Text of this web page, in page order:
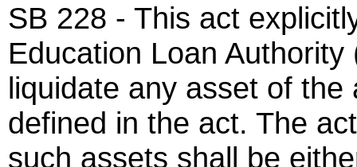
SB 228 - This act
Education Loan
liquidate any asset of
defined in the act. The
such assets shall be